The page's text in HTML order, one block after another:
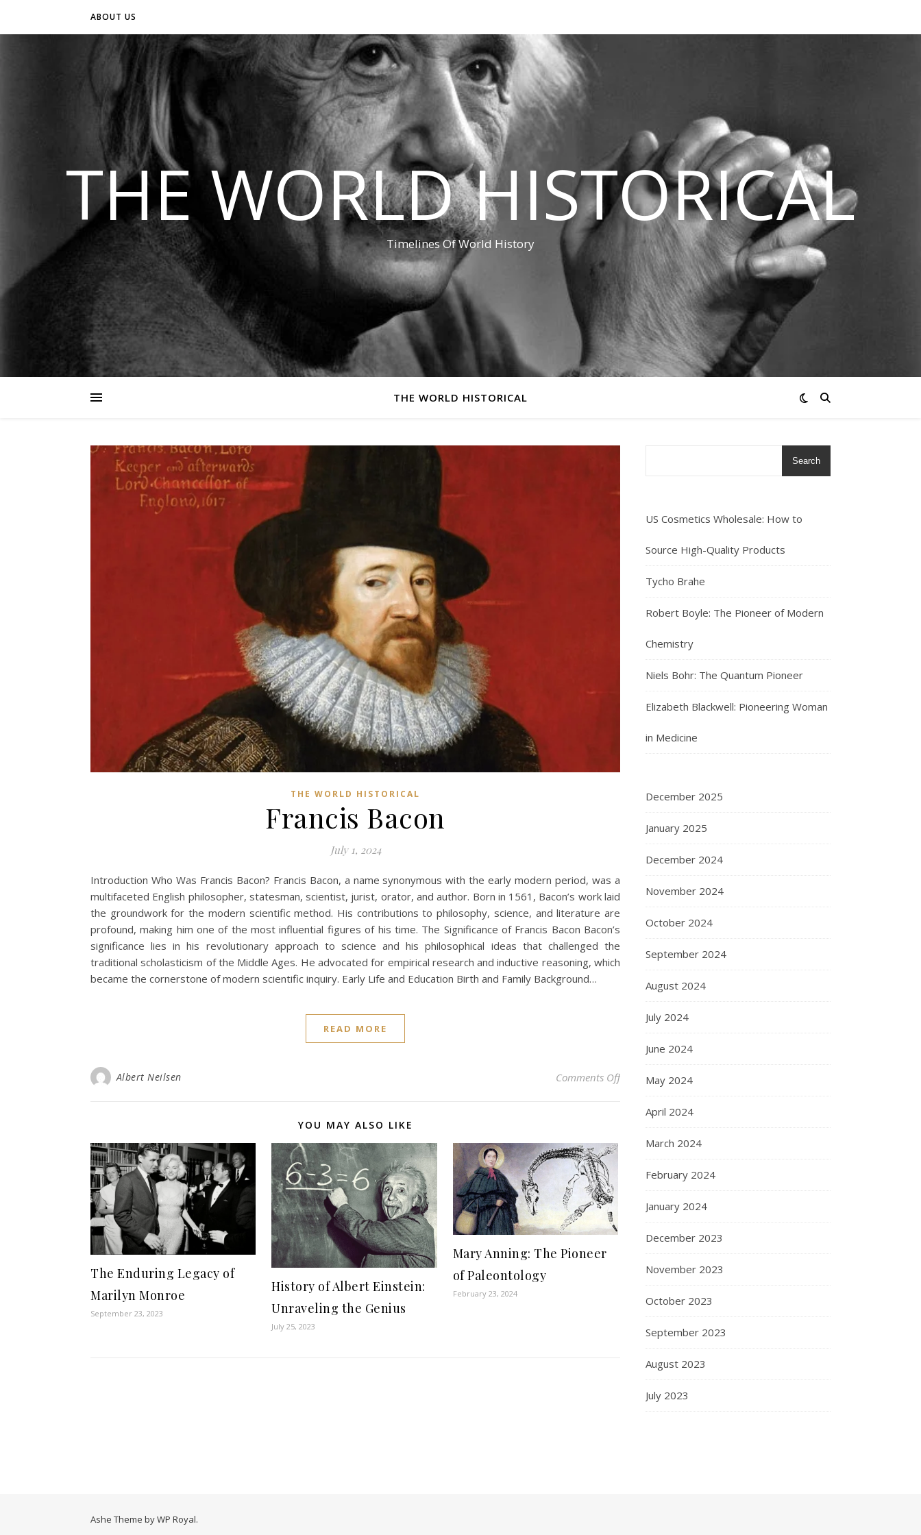
ABOUT US
THE WORLD HISTORICAL
Timelines Of World History
THE WORLD HISTORICAL
THE WORLD HISTORICAL
Francis Bacon
July 1, 2024
Introduction Who Was Francis Bacon? Francis Bacon, a name synonymous with the early modern period, was a
multifaceted English philosopher, statesman, scientist, jurist, orator, and author. Born in 1561, Bacon’s work laid
the groundwork for the modern scientific method. His contributions to philosophy, science, and literature are
profound, making him one of the most influential figures of his time. The Significance of Francis Bacon Bacon’s
significance lies in his revolutionary approach to science and his philosophical ideas that challenged the
traditional scholasticism of the Middle Ages. He advocated for empirical research and inductive reasoning, which
became the cornerstone of modern scientific inquiry. Early Life and Education Birth and Family Background…
READ MORE
Albert Neilsen Comments Offon Francis Bacon
YOU MAY ALSO LIKE
The Enduring Legacy of
Marilyn Monroe
September 23, 2023
History of Albert Einstein:
Unraveling the Genius
July 25, 2023
Mary Anning: The Pioneer
of Paleontology
February 23, 2024
Search
US Cosmetics Wholesale: How to
Source High-Quality Products
Tycho Brahe
Robert Boyle: The Pioneer of Modern
Chemistry
Niels Bohr: The Quantum Pioneer
Elizabeth Blackwell: Pioneering Woman
in Medicine
December 2025
January 2025
December 2024
November 2024
October 2024
September 2024
August 2024
July 2024
June 2024
May 2024
April 2024
March 2024
February 2024
January 2024
December 2023
November 2023
October 2023
September 2023
August 2023
July 2023
Ashe Theme byWP Royal.